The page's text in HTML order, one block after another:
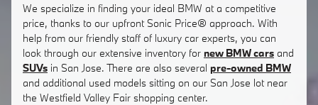
We specialize in finding your ideal BMW at a competitive
price, thanks to our upfront Sonic Price® approach. With
help from our friendly staff of luxury car experts, you can
look through our extensive inventory for new BMW cars and
SUVs in San Jose. There are also several pre-owned BMW
and additional used models sitting on our San Jose lot near
the Westfield Valley Fair shopping center.